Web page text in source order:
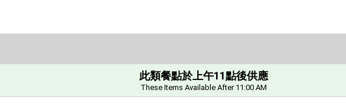
此類餐點於上午11點後供應
These Items Available After 11:00 AM